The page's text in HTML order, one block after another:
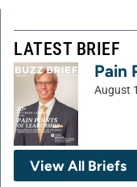
LATEST BRIEF
Pain
August
View All Briefs